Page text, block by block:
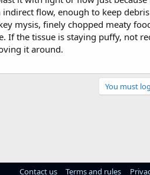
flow, enough to keep
mysis, finely chopped meaty
If the tissue is staying puffy, not
it around.
You must
Contact us Terms and rules